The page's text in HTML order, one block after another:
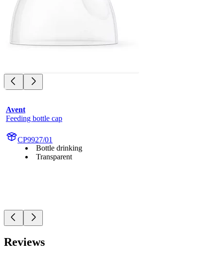
Avent
Feeding bottle cap
CP9927/01
Bottle drinking
Transparent
Reviews